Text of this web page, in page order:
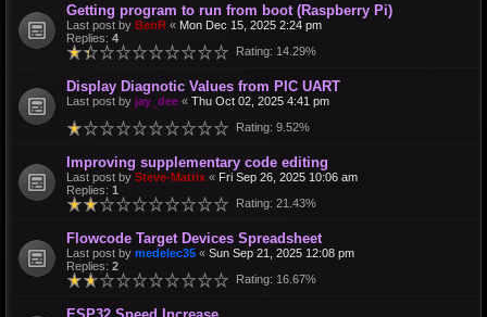
Getting program to run from boot (Raspberry Pi)
Last post by BenR « Mon Dec 15, 2025 2:24 pm
Replies: 4
Rating: 14.29%
Display Diagnotic Values from PIC UART
Last post by jay_dee « Thu Oct 02, 2025 4:41 pm
Rating: 9.52%
Improving supplementary code editing
Last post by Steve-Matrix « Fri Sep 26, 2025 10:06 am
Replies: 1
Rating: 21.43%
Flowcode Target Devices Spreadsheet
Last post by medelec35 « Sun Sep 21, 2025 12:08 pm
Replies: 2
Rating: 16.67%